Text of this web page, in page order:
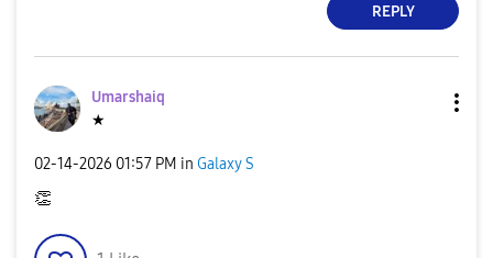
REPLY
Umarshaiq
★
‎02-14-2026 01:57 PM in Galaxy S
👏